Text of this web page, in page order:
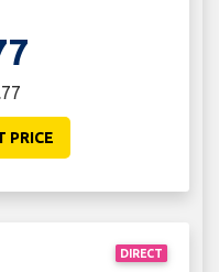
PRICE
DIRECT